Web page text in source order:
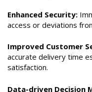
Enhanced Security:
access or deviations
Improved Customer
accurate delivery time
satisfaction.
Data-driven Decision